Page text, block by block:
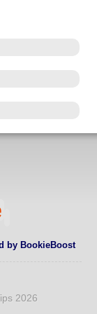
by BookieBoost
2026